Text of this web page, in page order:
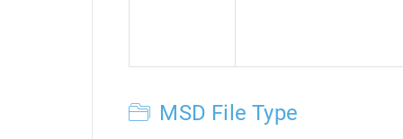
MSD File Type